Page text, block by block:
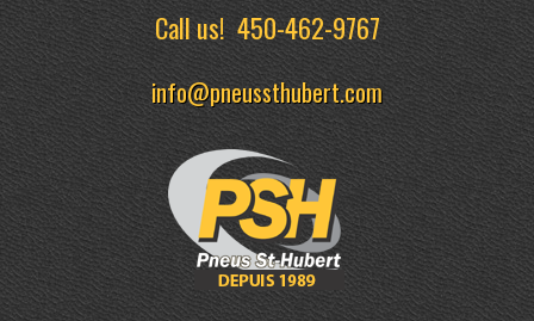
Call us!450-462-9767
info@pneussthubert.com